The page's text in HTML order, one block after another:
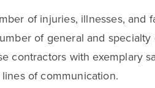
of injuries, illnesses, and
of general and
contractors with exemplary
of communication.